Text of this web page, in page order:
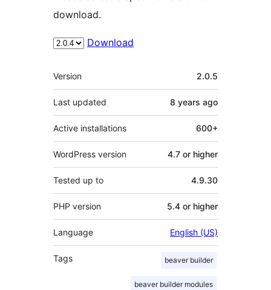
download.
Download
Meta
Version 2.0.5
Last updated 8 years ago
Active installations 600+
WordPress version 4.7 or higher
Tested up to 4.9.30
PHP version 5.4 or higher
Language English (US)
Tags beaver builder
beaver builder modules